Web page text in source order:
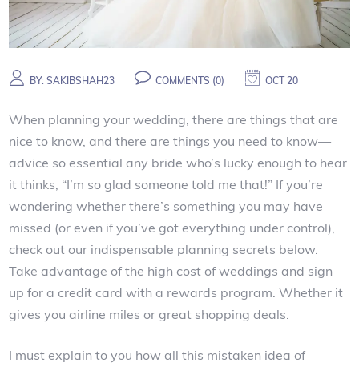
BY:SAKIBSHAH23 COMMENTS (0) OCT 20
When planning your wedding, there are things that are
nice to know, and there are things you need to know—
advice so essential any bride who’s lucky enough to hear
it thinks, “I’m so glad someone told me that!” If you’re
wondering whether there’s something you may have
missed (or even if you’ve got everything under control),
check out our indispensable planning secrets below.
Take advantage of the high cost of weddings and sign
up for a credit card with a rewards program. Whether it
gives you airline miles or great shopping deals.
I must explain to you how all this mistaken idea of